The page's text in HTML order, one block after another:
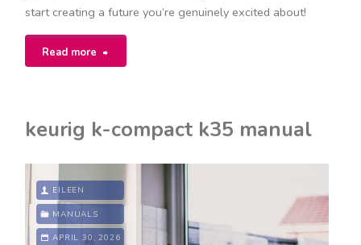
start creating a future you’re genuinely excited about!
Read more
pdf"
keurig k-compact k35 manual
EILEEN
MANUALS
APRIL 30, 2026